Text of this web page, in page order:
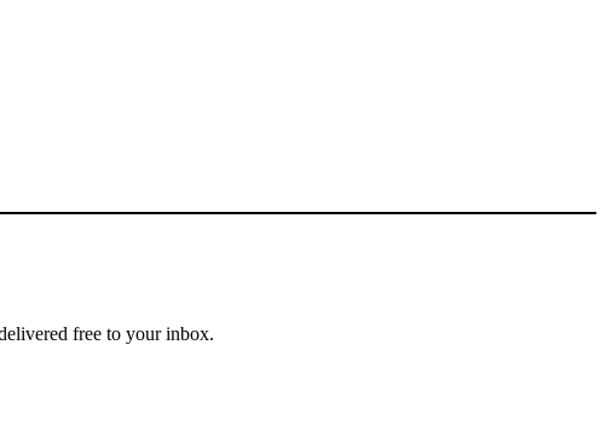
free to your inbox.